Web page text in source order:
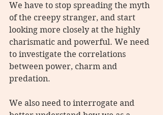
We have to stop spreading the myth
of the creepy stranger, and start
looking more closely at the highly
charismatic and powerful. We need
to investigate the correlations
between power, charm and
predation.
We also need to interrogate and